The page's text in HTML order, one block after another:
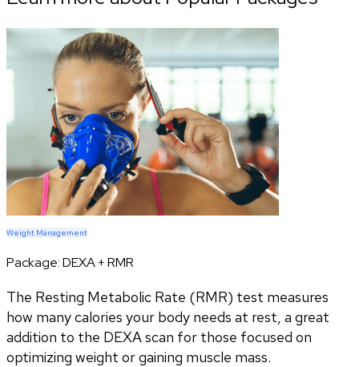
Weight Management
Package:DEXA + RMR
The Resting Metabolic Rate (RMR) test measures
how many calories your body needs at rest, a great
addition to the DEXA scan for those focused on
optimizing weight or gaining muscle mass.